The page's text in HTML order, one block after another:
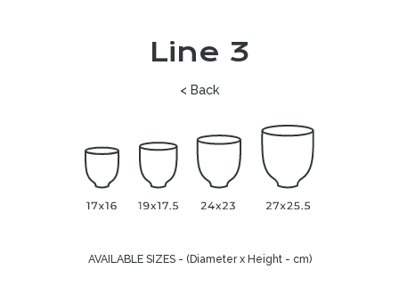
Line 3
< Back
AVAILABLE SIZES - (Diameter x Height - cm)